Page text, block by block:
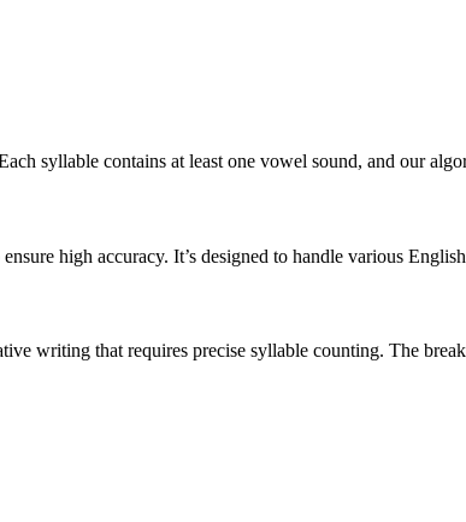
syllable contains at least one vowel sound, and our
high accuracy. It’s designed to handle various
writing that requires precise syllable counting. The